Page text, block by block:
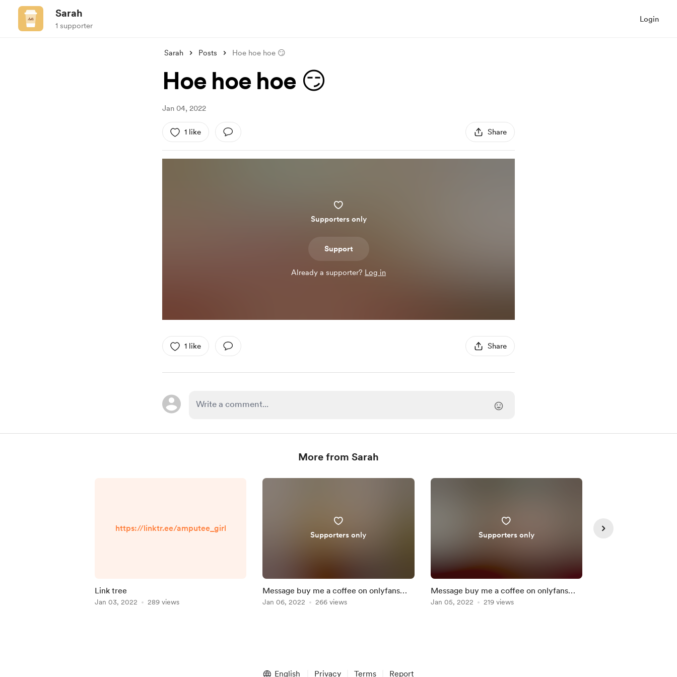
Sarah
1 supporter
Login
Sarah Posts Hoe hoe hoe 😏
Hoe hoe hoe 😏
Jan 04, 2022
1 like Share
Supporters only
Support
Already a supporter? Log in
1 like Share
More from Sarah
https://linktr.ee/amputee_girl
Link tree
Jan 03, 2022 289 views
Supporters only
Message buy me a coffee on onlyfans
and get 10% off
Jan 06, 2022 266 views
Supporters only
Message buy me a coffee on onlyfans
and get 10% off
Jan 05, 2022 219 views
English Privacy Terms Report